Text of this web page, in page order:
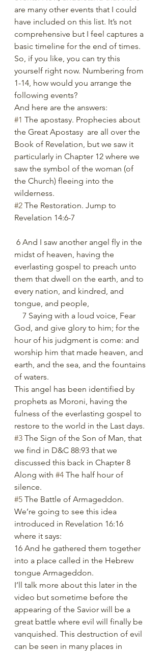
are many other events that I could
have included on this list. It’s not
comprehensive but I feel captures a
basic timeline for the end of times.
So, if you like, you can try this
yourself right now. Numbering from
1-14, how would you arrange the
following events?
And here are the answers:
#1 The apostasy. Prophecies about
the Great Apostasy  are all over the
Book of Revelation, but we saw it
particularly in Chapter 12 where we
saw the symbol of the woman (of
the Church) fleeing into the
wilderness.
#2 The Restoration. Jump to
Revelation 14:6-7
midst of heaven, having the
everlasting gospel to preach unto
them that dwell on the earth, and to
every nation, and kindred, and
tongue, and people,
God, and give glory to him; for the
hour of his judgment is come: and
worship him that made heaven, and
earth, and the sea, and the fountains
of waters.
This angel has been identified by
prophets as Moroni, having the
fulness of the everlasting gospel to
restore to the world in the Last days.
#3 The Sign of the Son of Man, that
we find in D&C 88:93 that we
discussed this back in Chapter 8
Along with #4 The half hour of
silence.
#5 The Battle of Armageddon.
We’re going to see this idea
introduced in Revelation 16:16
where it says:
16 And he gathered them together
into a place called in the Hebrew
tongue Armageddon.
I’ll talk more about this later in the
video but sometime before the
appearing of the Savior will be a
great battle where evil will finally be
vanquished. This destruction of evil
can be seen in many places in